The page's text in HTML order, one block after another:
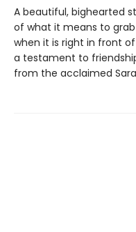
A beautiful, bighearted
of what it means to
when it is right in front
a testament to
from the acclaimed